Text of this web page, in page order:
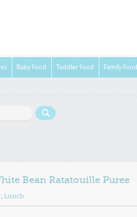
Baby Food Toddler Food Family Food
Bean Ratatouille Puree
, Lunch